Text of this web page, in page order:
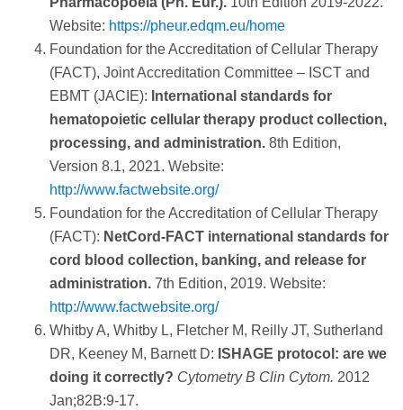
AQUIOS STEM Software reports absolute counts
for CD34 and CD45, as well as the percentage of
CD34+ cells from viable CD45+ cells.
AQUIOS STEM Software allows users to enter the
recipient body mass, which is then used to
automatically calculate the number of CD34+ cells
per kilogram body weight.
Discriminator/threshold: the forward angle light
scatter threshold is set to exclude debris (low
forward scatter) but not small lymphocytes from the
light-scatter plot.
AQUIOS STEM Software uses a total of 4
discriminators in order to ensure all CD34+ cells
are captured: Forward Scatter, Side Scatter,
Fluorescence 1 (CD45-FITC), and Fluorescence 2
(CD34-PE). An event is acquired if the value of
only one parameter is above the defined
discriminator level.
AQUIOS STEM Software follows the Boolean
gating strategy recommended by the ISHAGE
guidelines. This includes a Forward Scatter vs.
Side Scatter plot that shows the scatter
Website: https://pheur.edqm.eu/home
Foundation for the Accreditation of Cellular Therapy
(FACT), Joint Accreditation Committee – ISCT and
EBMT (JACIE): International standards for
hematopoietic cellular therapy product collection,
processing, and administration. 8th Edition,
Version 8.1, 2021. Website:
http://www.factwebsite.org/
Foundation for the Accreditation of Cellular Therapy
(FACT): NetCord-FACT international standards for
cord blood collection, banking, and release for
administration. 7th Edition, 2019. Website:
http://www.factwebsite.org/
Whitby A, Whitby L, Fletcher M, Reilly JT, Sutherland
DR, Keeney M, Barnett D: ISHAGE protocol: are we
doing it correctly? Cytometry B Clin Cytom. 2012
Jan;82B:9-17.